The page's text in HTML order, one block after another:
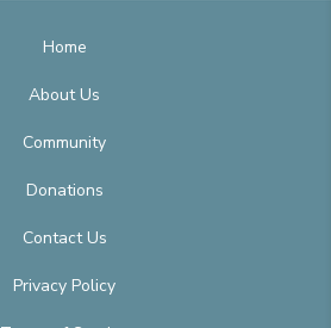
Home
About Us
Community
Donations
Contact Us
Privacy Policy